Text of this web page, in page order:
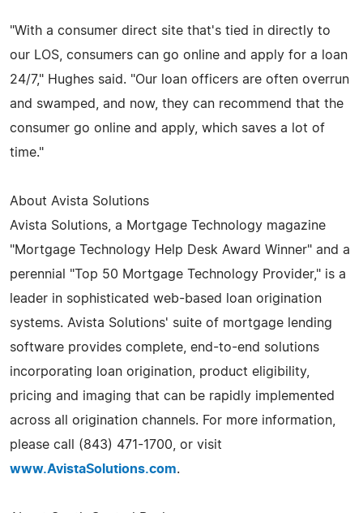
"With a consumer direct site that's tied in directly to
our LOS, consumers can go online and apply for a loan
24/7," Hughes said. "Our loan officers are often overrun
and swamped, and now, they can recommend that the
consumer go online and apply, which saves a lot of
time."
About Avista Solutions
Avista Solutions, a Mortgage Technology magazine
"Mortgage Technology Help Desk Award Winner" and a
perennial "Top 50 Mortgage Technology Provider," is a
leader in sophisticated web-based loan origination
systems. Avista Solutions' suite of mortgage lending
software provides complete, end-to-end solutions
incorporating loan origination, product eligibility,
pricing and imaging that can be rapidly implemented
across all origination channels. For more information,
please call (843) 471-1700, or visit
www.AvistaSolutions.com.